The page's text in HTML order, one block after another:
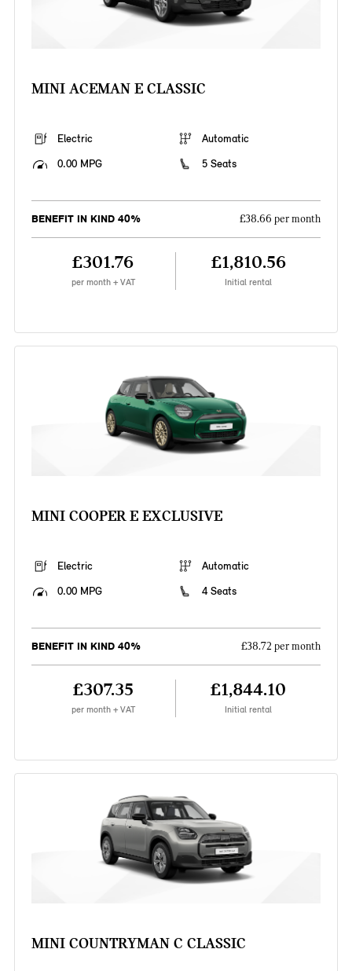
MINI ACEMAN E CLASSIC
Electric
Automatic
0.00 MPG
5 Seats
BENEFIT IN KIND 40% £38.66 per month
£301.76
per month + VAT
£1,810.56
Initial rental
MINI COOPER E EXCLUSIVE
Electric
Automatic
0.00 MPG
4 Seats
BENEFIT IN KIND 40% £38.72 per month
£307.35
per month + VAT
£1,844.10
Initial rental
MINI COUNTRYMAN C CLASSIC